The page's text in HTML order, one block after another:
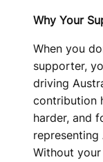
Why Your
When you
supporter,
driving
contribution
harder, and
Without